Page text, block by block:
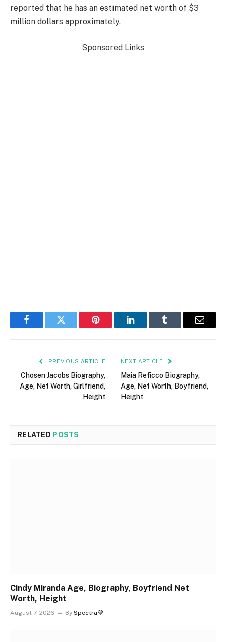
reported that he has an estimated net worth of $3
million dollars approximately.
Sponsored Links
FacebookTwitter Pinterest LinkedInTumblr Email
PREVIOUS ARTICLE
Chosen Jacobs Biography,
Age, Net Worth, Girlfriend,
Height
NEXT ARTICLE
Maia Reficco Biography,
Age, Net Worth, Boyfriend,
Height
RELATED POSTS
Cindy Miranda Age, Biography, Boyfriend Net
Worth, Height
August 7, 2026 By Spectra💜